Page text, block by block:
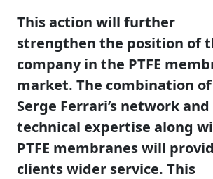
This action will further
strengthen the position of
company in the PTFE
market. The combination of
Serge Ferrari’s network and
technical expertise along
PTFE membranes will
clients wider service. This